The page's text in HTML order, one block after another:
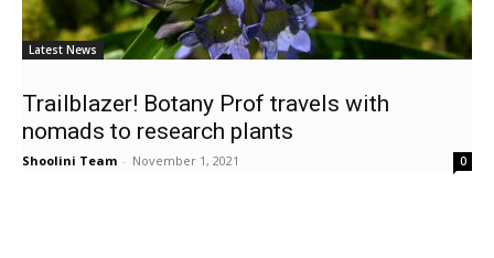
Latest News
Trailblazer! Botany Prof travels with
nomads to research plants
Shoolini Team - November 1, 2021 0